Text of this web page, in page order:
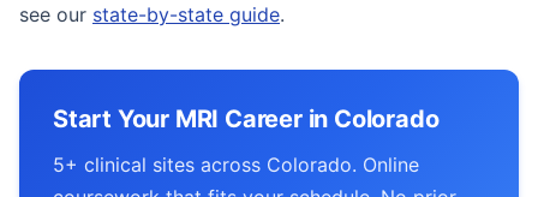
see our state-by-state guide.
Start Your MRI Career in Colorado
5+ clinical sites across Colorado. Online